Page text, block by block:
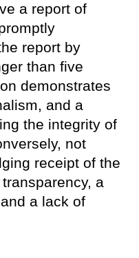
a report of
report by
than five
demonstrates
and a
the integrity of
not
receipt of the
a
a lack of